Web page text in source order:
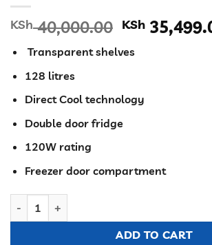
KSh40,000.00 Original
was:
KSh
Transparent shelves
128 litres
Direct Cool technology
Double door fridge
120W rating
Freezer door compartment
ADD TO CART